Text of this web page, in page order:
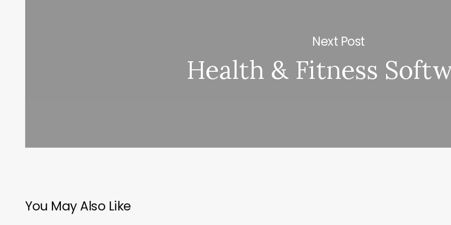
Next Post
Health & Fitness
You May Also Like